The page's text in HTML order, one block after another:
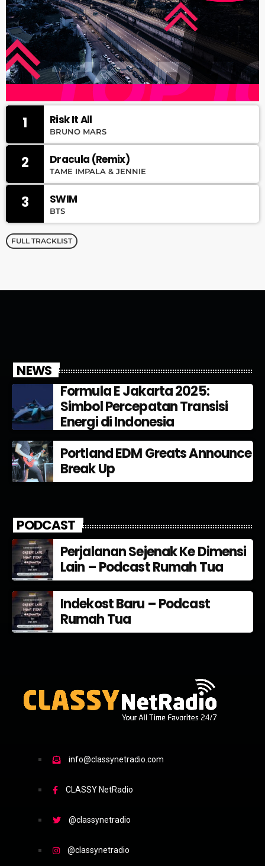
1 Risk It All
BRUNO MARS
2 Dracula (Remix)
TAME IMPALA & JENNIE
3 SWIM
BTS
FULL TRACKLIST
NEWS
Formula E Jakarta 2025:
Simbol Percepatan Transisi
Energi di Indonesia
Portland EDM Greats Announce
Break Up
PODCAST
Perjalanan Sejenak Ke Dimensi
Lain – Podcast Rumah Tua
Indekost Baru – Podcast
Rumah Tua
info@classynetradio.com
CLASSY NetRadio
@classynetradio
@classynetradio